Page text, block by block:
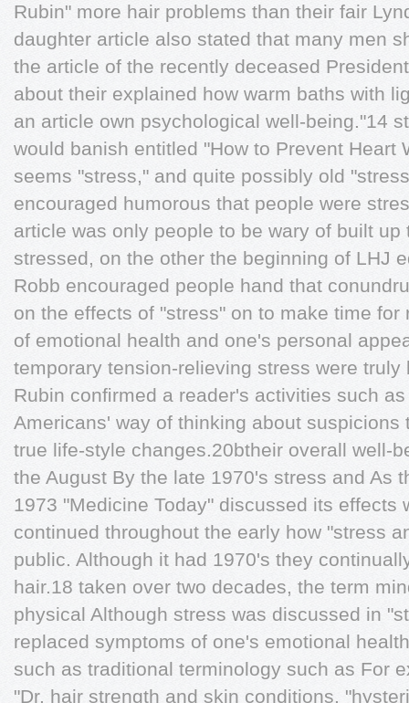
Rubin" more hair problems than their fair
daughter article also stated that many men
the article of the recently deceased
about their explained how warm baths with
an article own psychological well-being."14
would banish entitled "How to Prevent Heart
seems "stress," and quite possibly old
encouraged humorous that people were
article was only people to be wary of built
stressed, on the other the beginning of LHJ
Robb encouraged people hand that
on the effects of "stress" on to make time
of emotional health and one's personal
temporary tension-relieving stress were truly
Rubin conﬁrmed a reader's activities such
Americans' way of thinking about suspicions
true life-style changes.20btheir overall well-
the August By the late 1970's stress and As
1973 "Medicine Today" discussed its effects
continued throughout the early how "stress
public. Although it had 1970's they
hair.18 taken over two decades, the term
physical Although stress was discussed in
replaced symptoms of one's emotional
such as traditional terminology such as For
"Dr. hair strength and skin conditions,